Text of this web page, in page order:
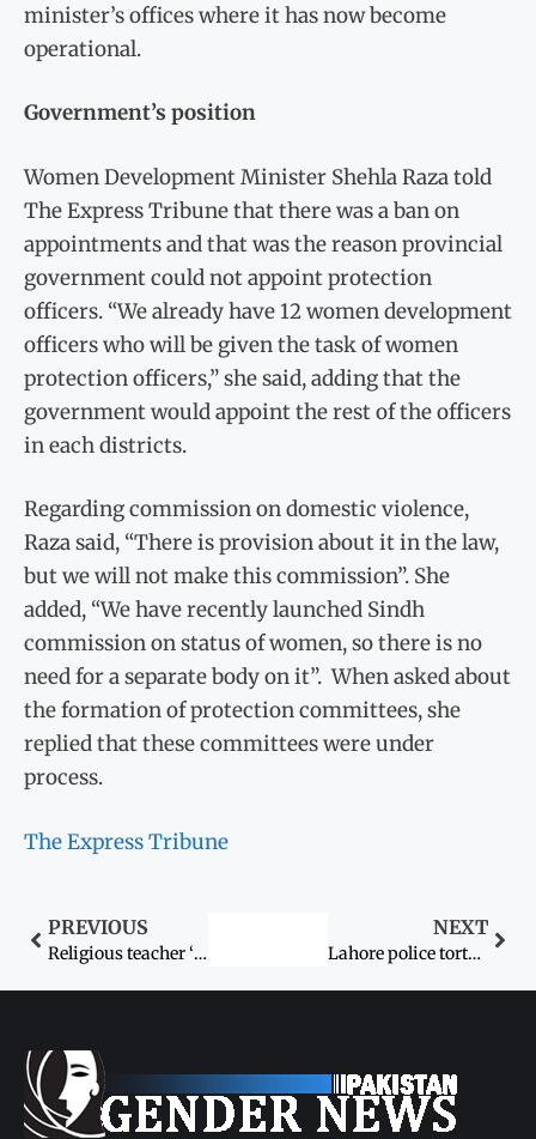
minister’s offices where it has now become
operational.
Government’s position
Women Development Minister Shehla Raza told
The Express Tribune that there was a ban on
appointments and that was the reason provincial
government could not appoint protection
officers. “We already have 12 women development
officers who will be given the task of women
protection officers,” she said, adding that the
government would appoint the rest of the officers
in each districts.
Regarding commission on domestic violence,
Raza said, “There is provision about it in the law,
but we will not make this commission”. She
added, “We have recently launched Sindh
commission on status of women, so there is no
need for a separate body on it”. When asked about
the formation of protection committees, she
replied that these committees were under
process.
The Express Tribune
PREVIOUS
Religious teacher ‘attempting to rape’ 8-year-old girl in Wah Cantt arrested
NEXT
Lahore police torture eight-year-old boy in custody